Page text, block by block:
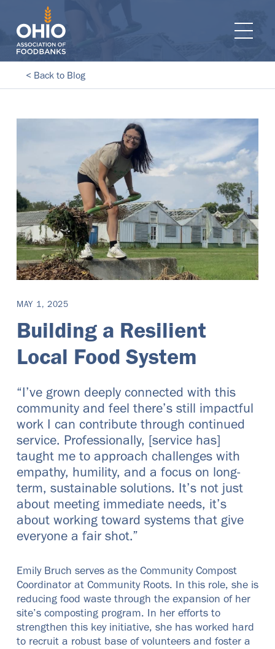
navigation
< Back to Blog
MAY 1, 2025
Building a Resilient
Local Food System
“I’ve grown deeply connected with this
community and feel there’s still impactful
work I can contribute through continued
service. Professionally, [service has]
taught me to approach challenges with
empathy, humility, and a focus on long-
term, sustainable solutions. It’s not just
about meeting immediate needs, it’s
about working toward systems that give
everyone a fair shot.”
Emily Bruch serves as the Community Compost
Coordinator at Community Roots. In this role, she is
reducing food waste through the expansion of her
site’s composting program. In her efforts to
strengthen this key initiative, she has worked hard
to recruit a robust base of volunteers and foster a